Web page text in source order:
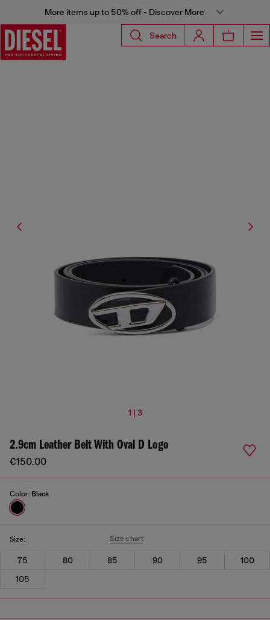
More items up to 50% off - Discover More
Search
1 | 3
2.9cm Leather Belt With Oval D Logo
€150.00
Color: Black
Size: Size chart
75 80 85 90 95
100
105